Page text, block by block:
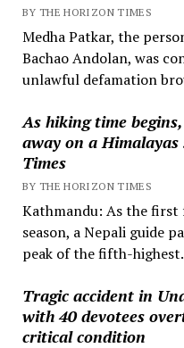
BY THE HORIZON TIMES
Medha Patkar, the
Bachao Andolan, was
unlawful defamation
As hiking time
away on a
Times
BY THE HORIZON TIMES
Kathmandu: As the
season, a Nepali guide
peak of the fifth-
Tragic accident in
with 40 devotees
critical condition